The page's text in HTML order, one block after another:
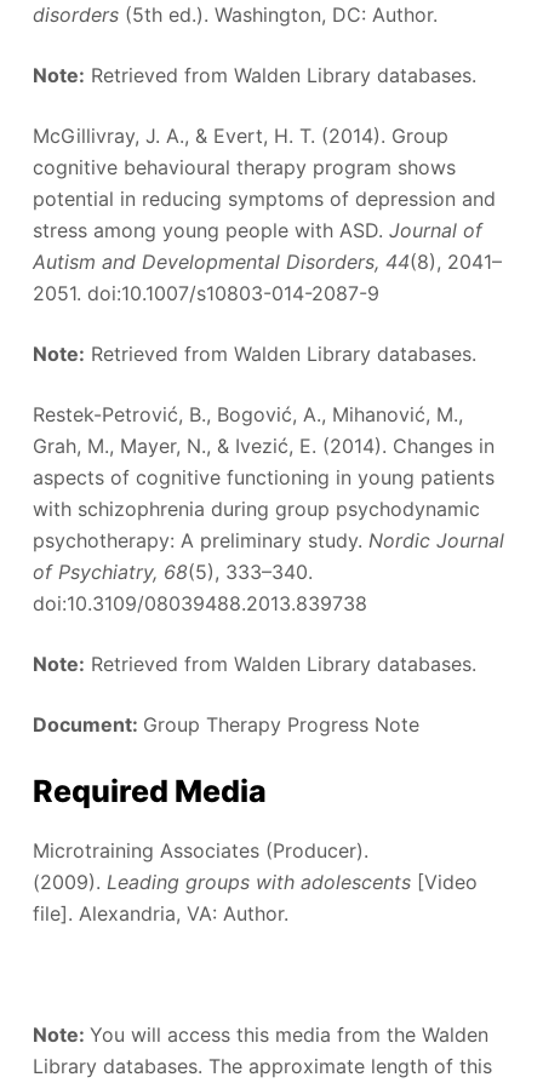
disorders(5th ed.). Washington, DC: Author.
Note: Retrieved from Walden Library databases.
McGillivray, J. A., & Evert, H. T. (2014). Group
cognitive behavioural therapy program shows
potential in reducing symptoms of depression and
stress among young people with ASD. Journal of
Autism and Developmental Disorders, 44(8), 2041–
2051. doi:10.1007/s10803-014-2087-9
Note: Retrieved from Walden Library databases.
Restek-Petrović, B., Bogović, A., Mihanović, M.,
Grah, M., Mayer, N., & Ivezić, E. (2014). Changes in
aspects of cognitive functioning in young patients
with schizophrenia during group psychodynamic
psychotherapy: A preliminary study. Nordic Journal
of Psychiatry, 68(5), 333–340.
doi:10.3109/08039488.2013.839738
Note: Retrieved from Walden Library databases.
Document: Group Therapy Progress Note
Required Media
Microtraining Associates (Producer).
(2009). Leading groups with adolescents[Video
file]. Alexandria, VA: Author.
Note: You will access this media from the Walden
Library databases. The approximate length of this